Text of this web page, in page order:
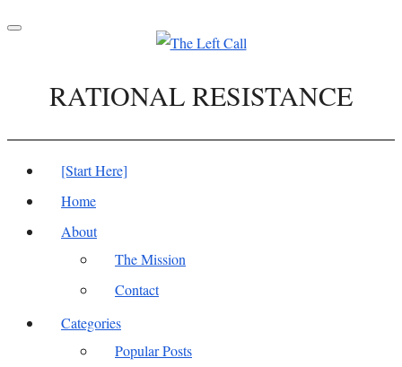
Toggle
RATIONAL RESISTANCE
[Start Here]
Home
About
The Mission
Contact
Categories
Popular Posts